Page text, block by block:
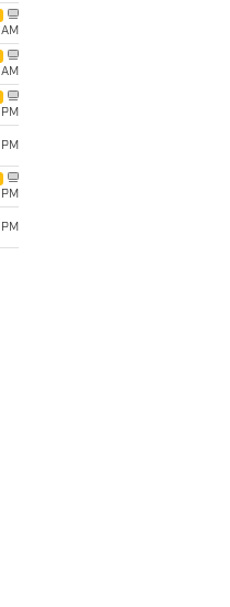
AM
AM
PM
PM
PM
PM